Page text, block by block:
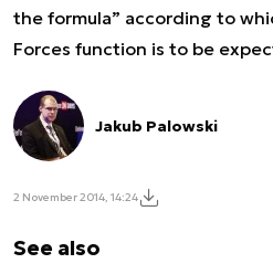
the formula” according to
Forces function is to be
Jakub Palowski
2 November 2014, 14:24
See also